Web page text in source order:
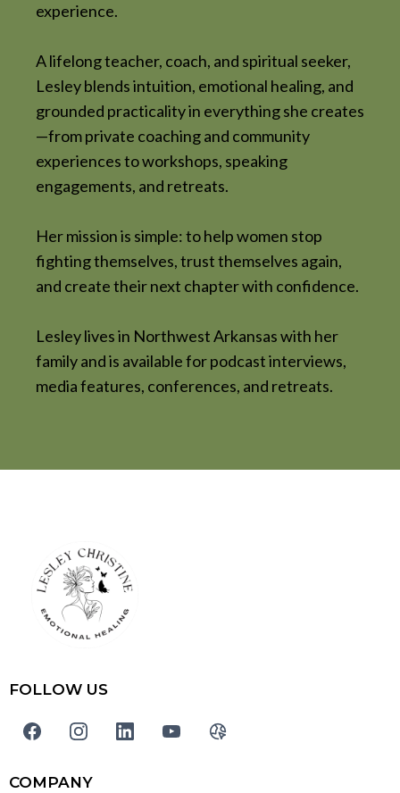
experience.
A lifelong teacher, coach, and spiritual seeker,
Lesley blends intuition, emotional healing, and
grounded practicality in everything she creates
—from private coaching and community
experiences to workshops, speaking
engagements, and retreats.
Her mission is simple: to help women stop
fighting themselves, trust themselves again,
and create their next chapter with confidence.
Lesley lives in Northwest Arkansas with her
family and is available for podcast interviews,
media features, conferences, and retreats.
FOLLOW US
COMPANY